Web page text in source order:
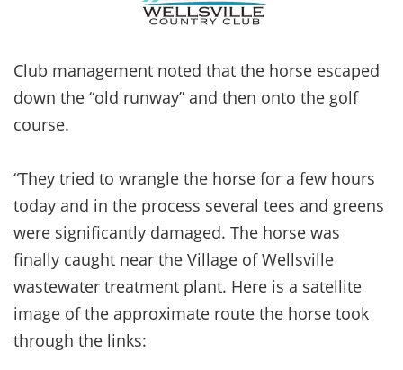
Club management noted that the horse escaped
down the “old runway” and then onto the golf
course.
“They tried to wrangle the horse for a few hours
today and in the process several tees and greens
were significantly damaged. The horse was
finally caught near the Village of Wellsville
wastewater treatment plant. Here is a satellite
image of the approximate route the horse took
through the links: